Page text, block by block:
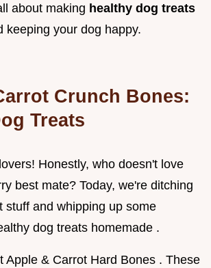
about making healthy dog treats
keeping your dog happy.
Crunch Bones:
Treats
Honestly, who doesn't love
best mate? Today, we're ditching
stuff and whipping up some
dog treats homemade .
Apple & Carrot Hard Bones . These